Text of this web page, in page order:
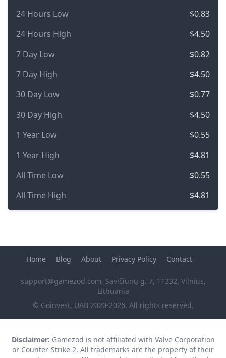
24 Hours Low
$0.83
24 Hours High
$4.50
7 Day Low
$0.82
7 Day High
$4.50
30 Day Low
$0.77
30 Day High
$4.50
1 Year Low
$0.55
1 Year High
$4.81
All Time Low
$0.55
All Time High
$4.81
© Goinvest, UAB 2020-2026, All rights reserved.
Home Blog About Privacy Policy Contact
support@gamezod.com, Savičiūnų g. 7, 11332, Vilnius,
Lithuania
Disclaimer: Gamezod is not affiliated with Valve Corporation
or Counter-Strike 2. All trademarks are the property of their